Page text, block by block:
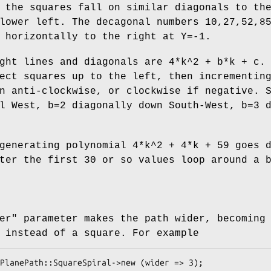
the squares fall on similar diagonals to the
left. The decagonal numbers 10,27,52,85
horizontally to the right at Y=-1.
lines and diagonals are 4*k^2 + b*k + c.
squares up to the left, then
anti-clockwise, or clockwise if negative.
b=2 diagonally down South-West, b=3
polynomial 4*k^2 + 4*k + 59 goes
the first 30 or so values loop around a
parameter makes the path wider, becoming
of a square. For example